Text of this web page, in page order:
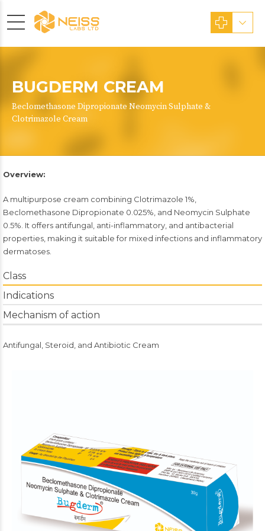
BUGDERM CREAM
Beclomethasone Dipropionate Neomycin Sulphate &
Clotrimazole Cream
Overview:
A multipurpose cream combining Clotrimazole 1%,
Beclomethasone Dipropionate 0.025%, and Neomycin Sulphate
0.5%. It offers antifungal, anti-inflammatory, and antibacterial
properties, making it suitable for mixed infections and inflammatory
dermatoses.
Class
Indications
Mechanism of action
Antifungal, Steroid, and Antibiotic Cream